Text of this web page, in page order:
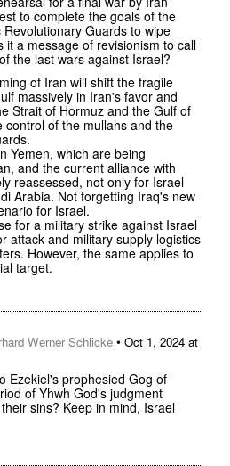
to complete the goals of the
Guards to wipe
it a message of revisionism to call
the last wars against Israel?
of Iran will shift the fragile
massively in Iran's favor and
Strait of Hormuz and the Gulf of
of the mullahs and the
Yemen, which are being
and the current alliance with
reassessed, not only for Israel
Arabia. Not forgetting Iraq's new
for Israel.
for a military strike against Israel
attack and military supply logistics
However, the same applies to
target.
Werner Schlicke • Oct 1, 2024 at
Ezekiel's prophesied Gog of
of Yhwh God's judgment
sins? Keep in mind, Israel